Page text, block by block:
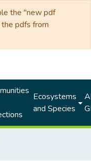
the "new pdf
pdfs from
Ecosystems
and Species